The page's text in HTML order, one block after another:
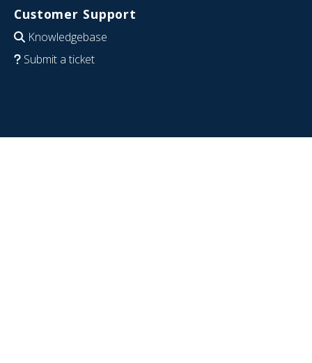
Customer Support
Knowledgebase
Submit a ticket